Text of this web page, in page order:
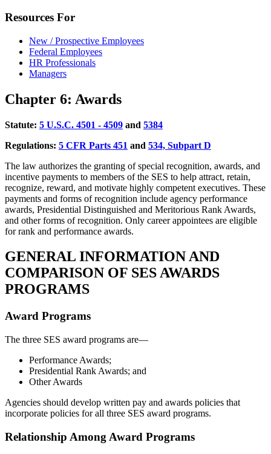
Resources For
New / Prospective Employees
Federal Employees
HR Professionals
Managers
Chapter 6: Awards
Statute: 5 U.S.C. 4501 - 4509 and 5384
Regulations: 5 CFR Parts 451 and 534, Subpart D
The law authorizes the granting of special recognition, awards, and
incentive payments to members of the SES to help attract, retain,
recognize, reward, and motivate highly competent executives. These
payments and forms of recognition include agency performance
awards, Presidential Distinguished and Meritorious Rank Awards,
and other forms of recognition. Only career appointees are eligible
for rank and performance awards.
GENERAL INFORMATION AND
COMPARISON OF SES AWARDS
PROGRAMS
Award Programs
The three SES award programs are—
Performance Awards;
Presidential Rank Awards; and
Other Awards
Agencies should develop written pay and awards policies that
incorporate policies for all three SES award programs.
Relationship Among Award Programs